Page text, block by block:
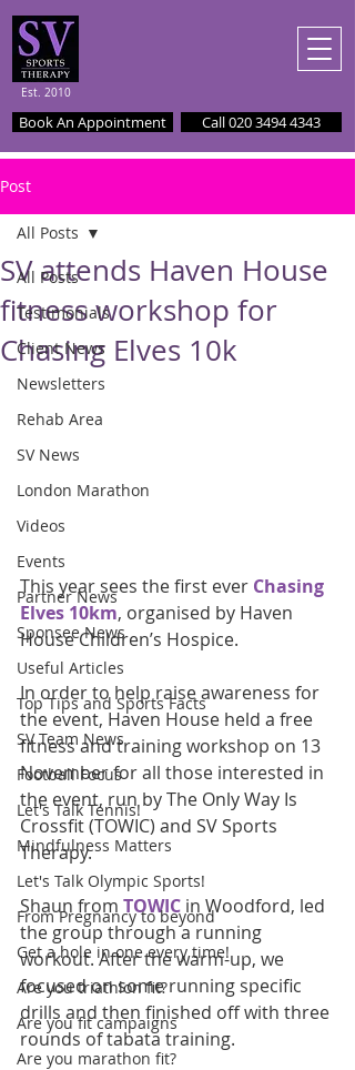
Est. 2010
Book An Appointment Call 020 3494 4343
Post
All Posts
Testimonials
Client News
Newsletters
Rehab Area
SV News
London Marathon
Videos
Events
Partner News
Sponsee News
Useful Articles
Top Tips and Sports Facts
SV Team News
Football Focus
Let's Talk Tennis!
Mindfulness Matters
Let's Talk Olympic Sports!
From Pregnancy to beyond
Get a hole in one every time!
Are you triathlon fit?
Are you fit campaigns
Are you marathon fit?
All Posts
SV attends Haven House
fitness workshop for
Chasing Elves 10k
This year sees the first ever Chasing
Elves 10km, organised by Haven
House Children’s Hospice.
In order to help raise awareness for
the event, Haven House held a free
fitness and training workshop on 13
November for all those interested in
the event, run by The Only Way Is
Crossfit (TOWIC) and SV Sports
Therapy.
Shaun from TOWIC in Woodford, led
the group through a running
workout. After the warm-up, we
focused on some running specific
drills and then finished off with three
rounds of tabata training.